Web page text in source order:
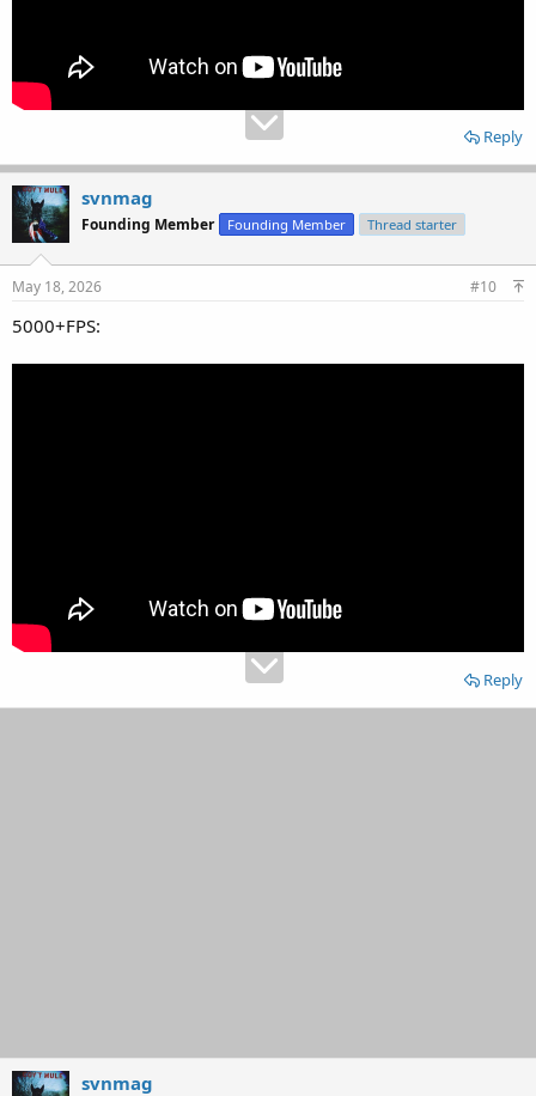
Reply
svnmag
Founding Member Founding Member Thread starter
May 18, 2026 #10
5000+FPS:
Reply
svnmag